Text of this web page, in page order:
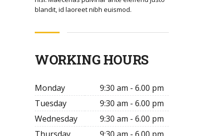
blandit, id laoreet nibh euismod.
WORKING HOURS
Monday
9:30 am - 6.00 pm
Tuesday
9:30 am - 6.00 pm
Wednesday
9:30 am - 6.00 pm